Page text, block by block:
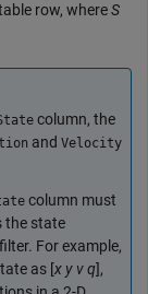
row, whereS
column, the
and Velocity
column must
the state
For example,
as [x y vq],